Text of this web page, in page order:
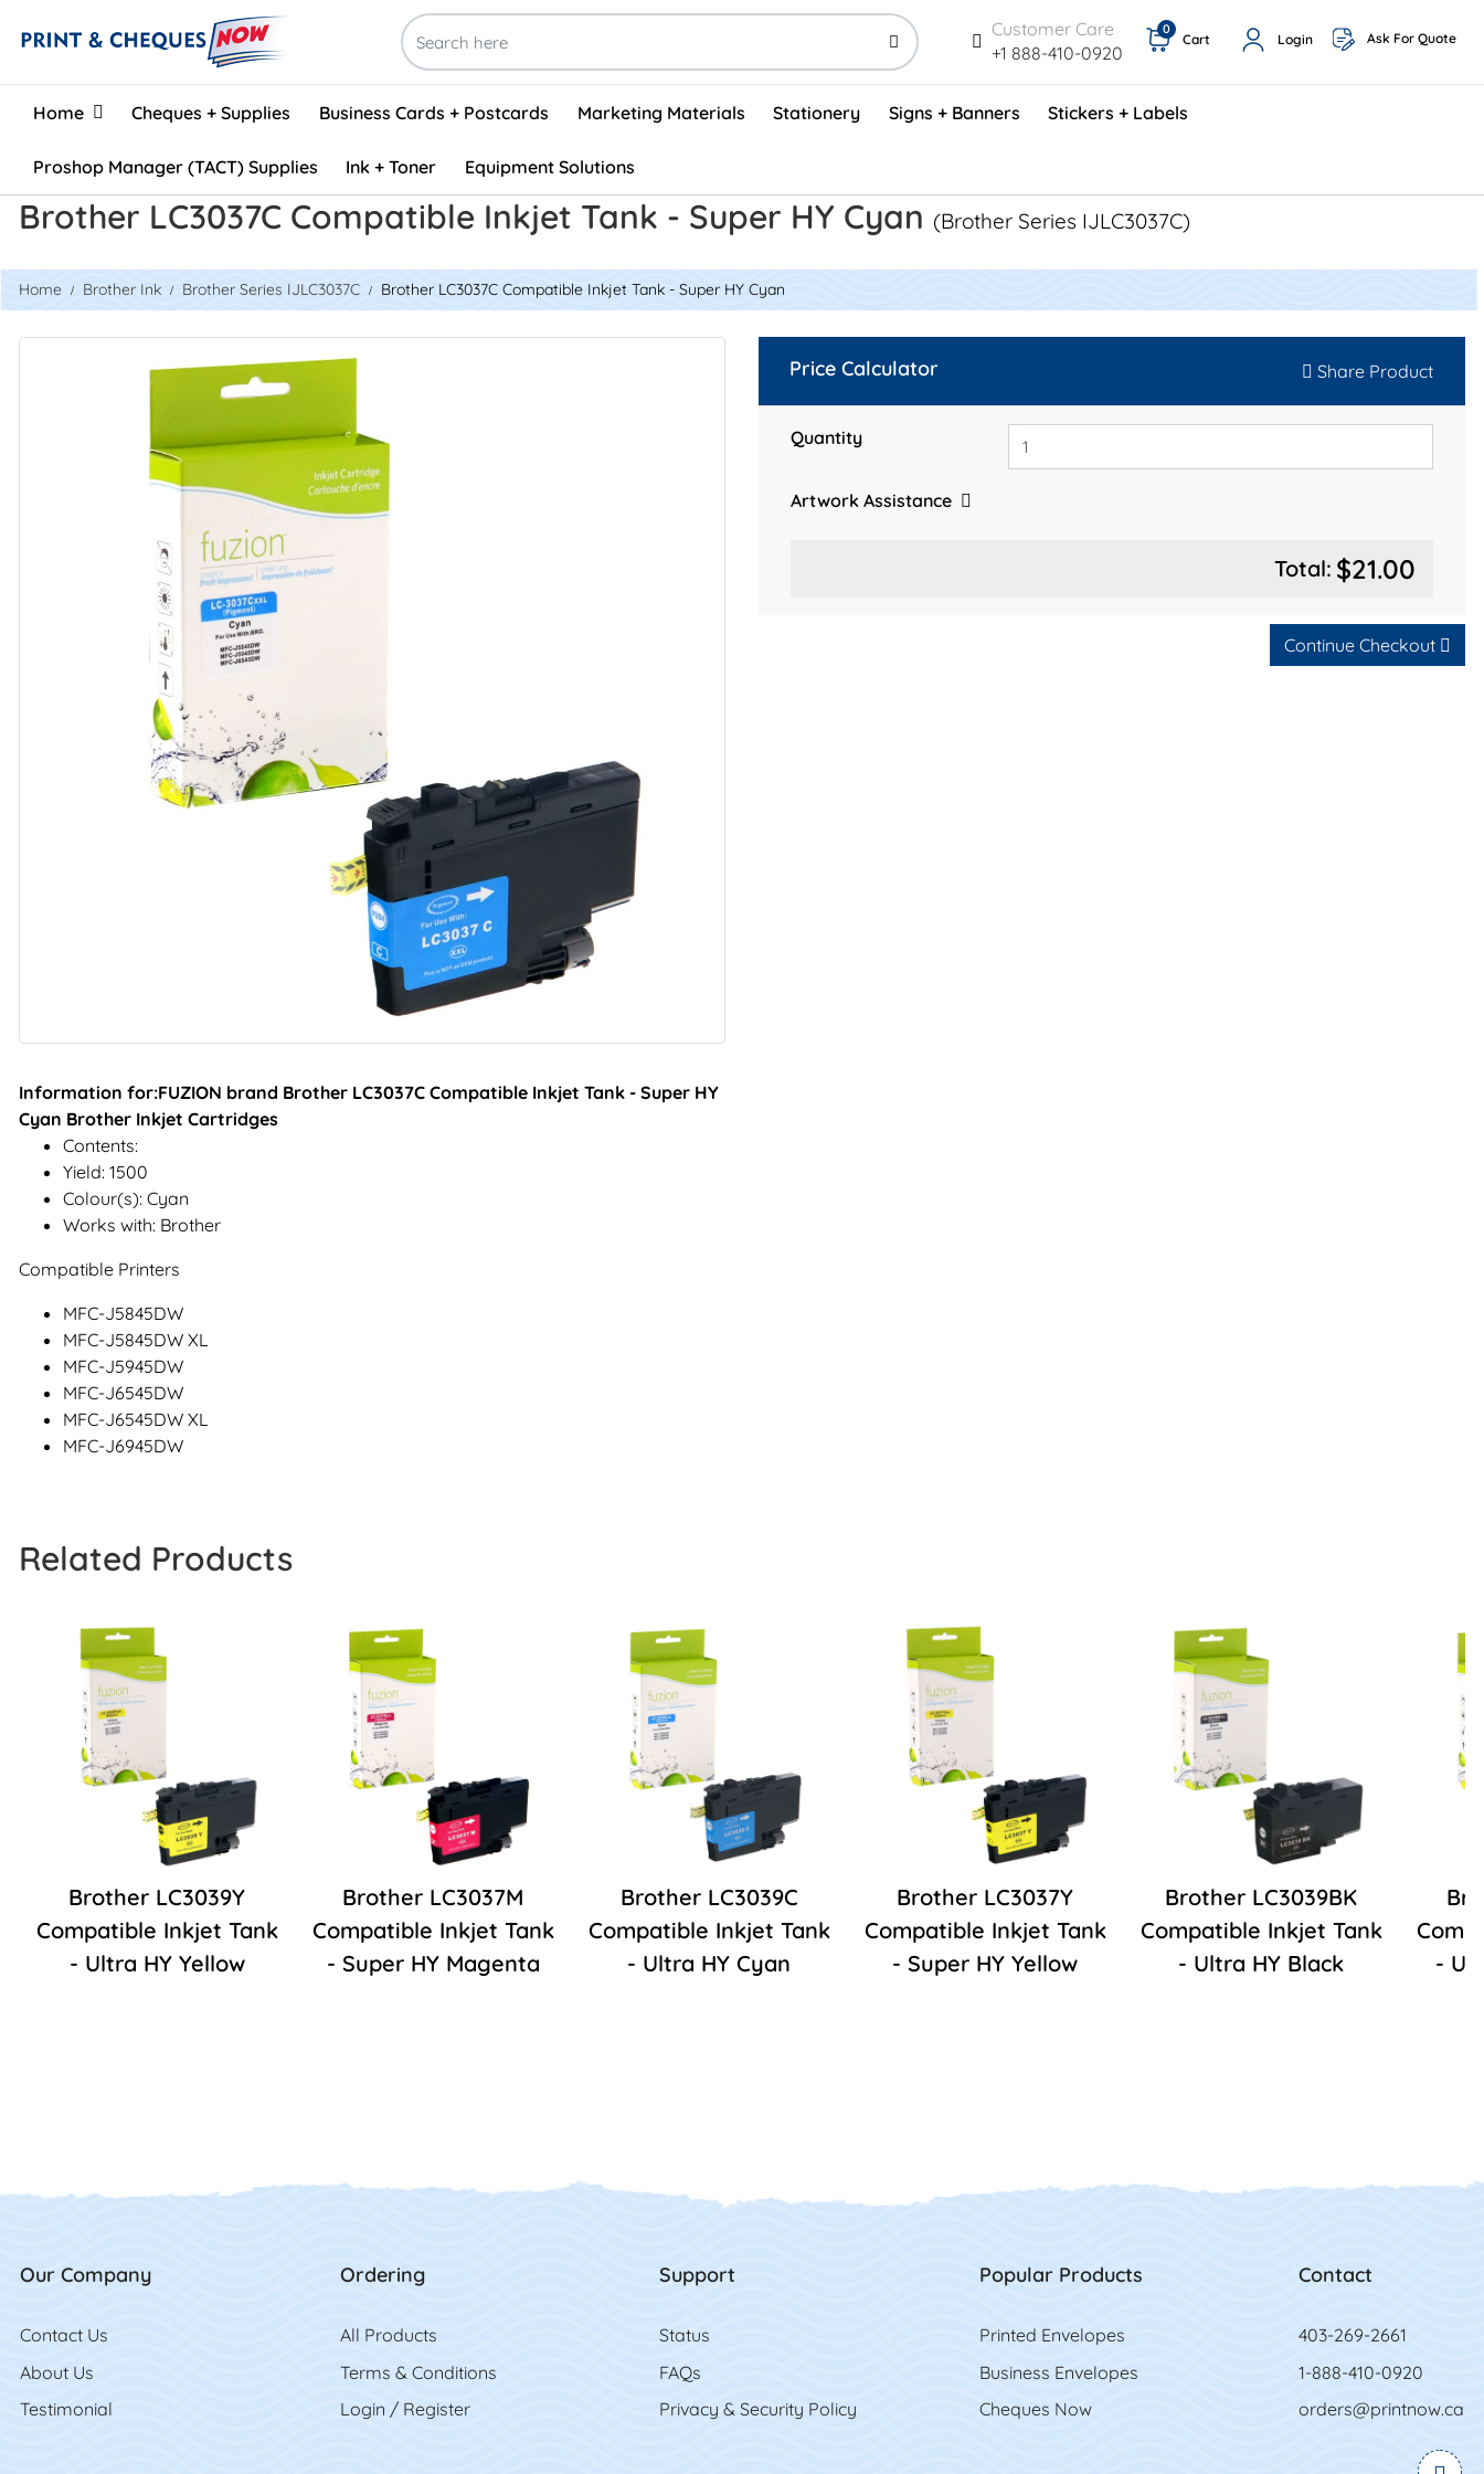
Customer Care
+1 888-410-0920
Cart
0
Login Ask For Quote
Home
Home Cheques + Supplies Business Cards + Postcards Marketing Materials Stationery Signs + Banners Stickers + Labels
Proshop Manager (TACT) Supplies Ink + Toner Equipment Solutions
Brother LC3037C Compatible Inkjet Tank - Super HY Cyan (Brother Series IJLC3037C)
Home Brother Ink Brother Series IJLC3037C Brother LC3037C Compatible Inkjet Tank - Super HY Cyan
Information for:FUZION brand Brother LC3037C Compatible Inkjet Tank - Super HY
Cyan Brother Inkjet Cartridges
Contents:
Yield: 1500
Colour(s): Cyan
Works with: Brother
Compatible Printers
MFC-J5845DW
MFC-J5845DW XL
MFC-J5945DW
MFC-J6545DW
MFC-J6545DW XL
MFC-J6945DW
Price Calculator Share Product
Quantity
Artwork Assistance
Total: $21.00
Continue Checkout
Related Products
Brother LC3039Y
Compatible Inkjet Tank
- Ultra HY Yellow
Brother LC3037M
Compatible Inkjet Tank
- Super HY Magenta
Brother LC3039C
Compatible Inkjet Tank
- Ultra HY Cyan
Brother LC3037Y
Compatible Inkjet Tank
- Super HY Yellow
Brother LC3039BK
Compatible Inkjet Tank
- Ultra HY Black
-
Our Company
Contact Us
Contact Us
About Us
Testimonial
Ordering
All Products
Terms & Conditions
Login / Register
Support
Status
FAQs
Privacy & Security Policy
Popular Products
Printed Envelopes
Business Envelopes
Cheques Now
Contact
403-269-2661
1-888-410-0920
orders@printnow.ca